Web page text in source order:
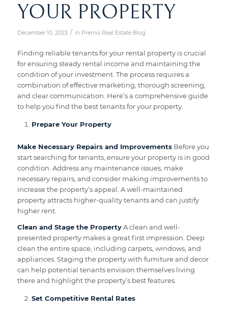
YOUR PROPERTY
December 10, 2023 / in Premis Real Estate Blog
Finding reliable tenants for your rental property is crucial
for ensuring steady rental income and maintaining the
condition of your investment. The process requires a
combination of effective marketing, thorough screening,
and clear communication. Here’s a comprehensive guide
to help you find the best tenants for your property.
Prepare Your Property
Make Necessary Repairs and ImprovementsBefore you
start searching for tenants, ensure your property is in good
condition. Address any maintenance issues, make
necessary repairs, and consider making improvements to
increase the property’s appeal. A well-maintained
property attracts higher-quality tenants and can justify
higher rent.
Clean and Stage the PropertyA clean and well-
presented property makes a great first impression. Deep
clean the entire space, including carpets, windows, and
appliances. Staging the property with furniture and decor
can help potential tenants envision themselves living
there and highlight the property’s best features.
Set Competitive Rental Rates